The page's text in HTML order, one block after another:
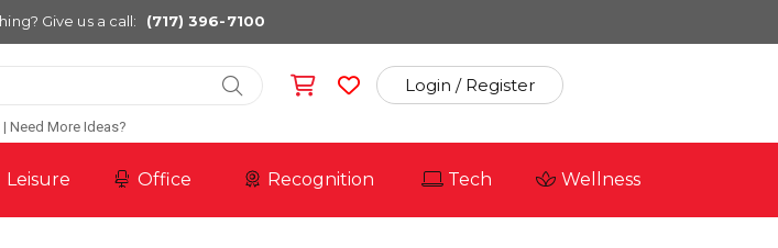
Give us a call: (717) 396-7100
Login / Register
Need More Ideas?
Leisure Office Recognition Tech Wellness